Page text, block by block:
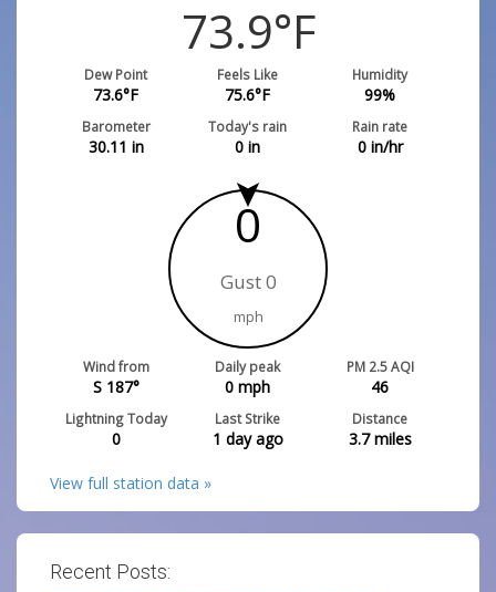
73.9°F
Dew Point
73.6°F
Feels Like
75.6°F
Humidity
99%
Barometer
30.11 in
Today's rain
0 in
Rain rate
0in/hr
0
Gust 0
mph
Wind from
S 187°
Daily peak
0 mph
PM 2.5 AQI
46
Lightning Today
0
Last Strike
1 day ago
Distance
3.7miles
View full station data »
Recent Posts: